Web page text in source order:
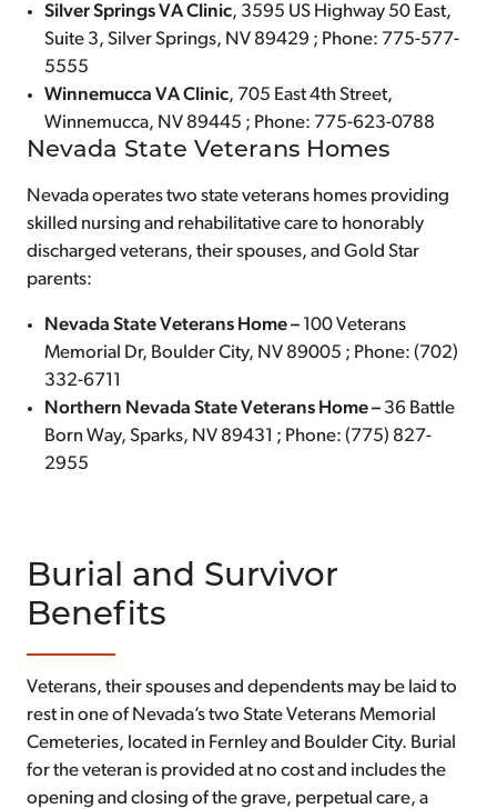
Silver Springs VA Clinic, 3595 US Highway 50 East,
Suite 3, Silver Springs, NV 89429 ; Phone: 775-577-
5555
Winnemucca VA Clinic, 705 East 4th Street,
Winnemucca, NV 89445 ; Phone: 775-623-0788
Nevada State Veterans Homes
Nevada operates two state veterans homes providing
skilled nursing and rehabilitative care to honorably
discharged veterans, their spouses, and Gold Star
parents:
Nevada State Veterans Home – 100 Veterans
Memorial Dr, Boulder City, NV 89005 ; Phone: (702)
332-6711
Northern Nevada State Veterans Home – 36 Battle
Born Way, Sparks, NV 89431 ; Phone: (775) 827-
2955
Burial and Survivor
Benefits
Veterans, their spouses and dependents may be laid to
rest in one of Nevada’s two State Veterans Memorial
Cemeteries, located in Fernley and Boulder City. Burial
for the veteran is provided at no cost and includes the
opening and closing of the grave, perpetual care, a